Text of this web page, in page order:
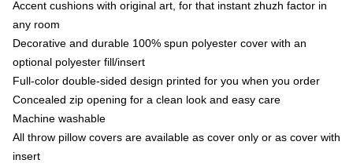
Accent cushions with original art, for that instant zhuzh factor in
any room
Decorative and durable 100% spun polyester cover with an
optional polyester fill/insert
Full-color double-sided design printed for you when you order
Concealed zip opening for a clean look and easy care
Machine washable
All throw pillow covers are available as cover only or as cover with
insert